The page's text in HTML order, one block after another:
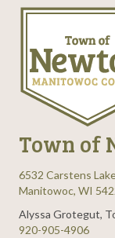
Town of
6532 Carstens
Manitowoc, WI
Alyssa Grotegut,
920-905-4906